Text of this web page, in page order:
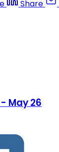
Share
May 26